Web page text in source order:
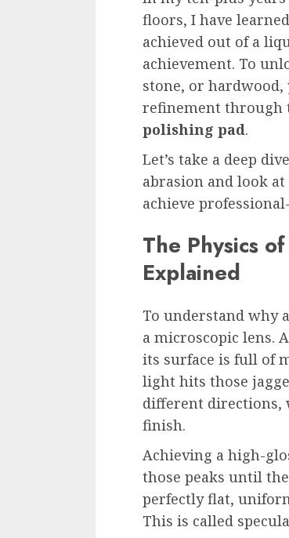
floors, I have
achieved out of a
achievement. To
stone, or hardwood,
refinement through
polishing pad.
Let’s take a deep
abrasion and look
achieve
The Physics
Explained
To understand why
a microscopic lens.
its surface is full of
light hits those
different directions,
finish.
Achieving a high-
those peaks until
perfectly flat,
This is called